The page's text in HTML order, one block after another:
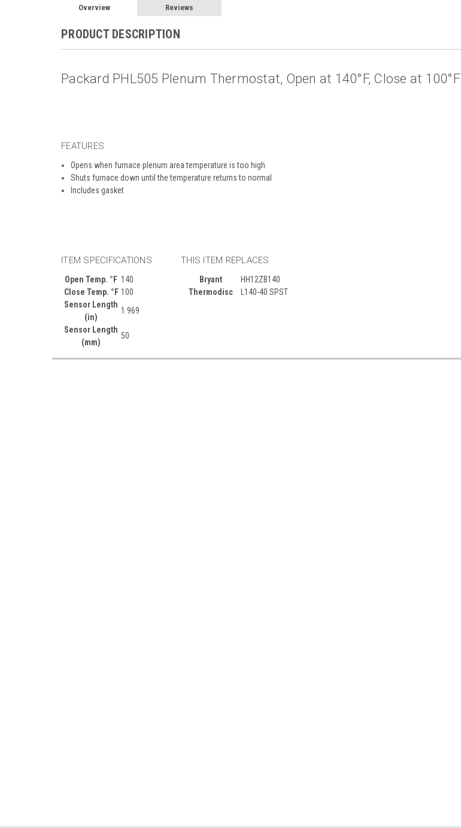
Overview Reviews
PRODUCT DESCRIPTION
Packard PHL505 Plenum Thermostat, Open at 140°F, Close at 100°F
FEATURES
Opens when furnace plenum area temperature is too high
Shuts furnace down until the temperature returns to normal
Includes gasket
ITEM SPECIFICATIONS
Open Temp. °F 140
Close Temp. °F 100
Sensor Length
(in)
1.969
Sensor Length
(mm)
50
THIS ITEM REPLACES
Bryant
HH12ZB140
Thermodisc
L140-40 SPST